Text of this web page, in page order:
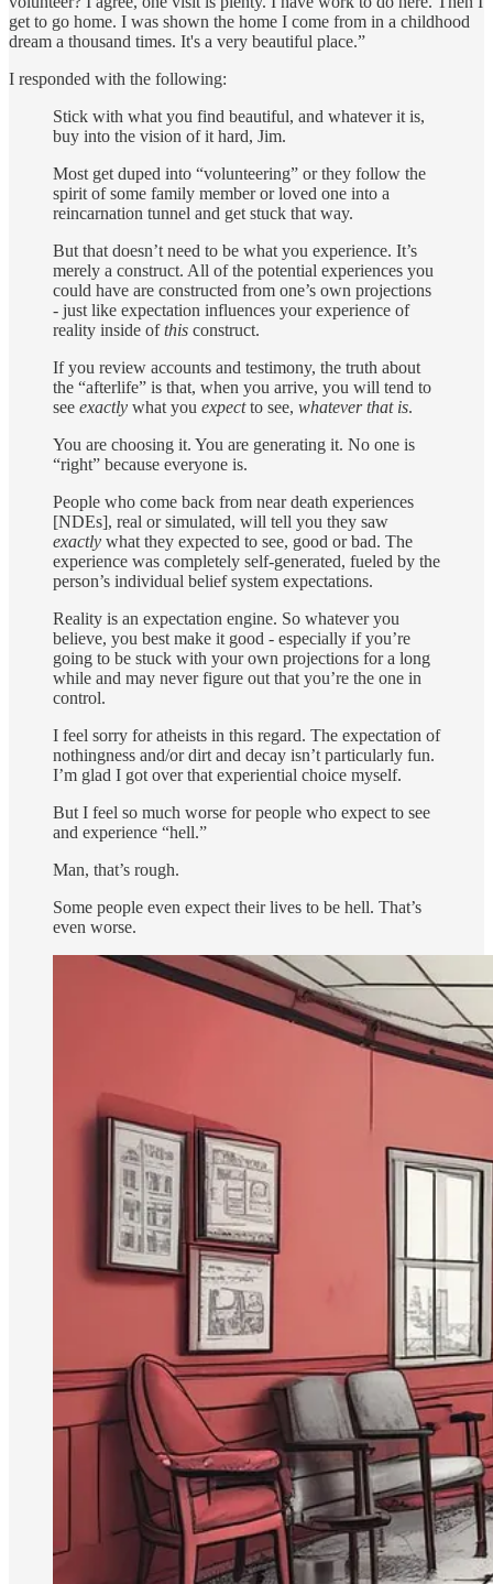
get to go home. I was shown the home I come from in a childhood
dream a thousand times. It's a very beautiful place.”
I responded with the following:
Stick with what you find beautiful, and whatever it is,
buy into the vision of it hard, Jim.
Most get duped into “volunteering” or they follow the
spirit of some family member or loved one into a
reincarnation tunnel and get stuck that way.
But that doesn’t need to be what you experience. It’s
merely a construct. All of the potential experiences you
could have are constructed from one’s own projections
- just like expectation influences your experience of
reality inside ofthis construct.
If you review accounts and testimony, the truth about
the “afterlife” is that, when you arrive, you will tend to
see exactly what you expectto see, whatever that is.
You are choosing it. You are generating it. No one is
“right” because everyone is.
People who come back from near death experiences
[NDEs], real or simulated, will tell you they saw
exactly what they expected to see, good or bad. The
experience was completely self-generated, fueled by the
person’s individual belief system expectations.
Reality is an expectation engine. So whatever you
believe, you best make it good - especially if you’re
going to be stuck with your own projections for a long
while and may never figure out that you’re the one in
control.
I feel sorry for atheists in this regard. The expectation of
nothingness and/or dirt and decay isn’t particularly fun.
I’m glad I got over that experiential choice myself.
But I feel so much worse for people who expect to see
and experience “hell.”
Man, that’s rough.
Some people even expect their lives to be hell. That’s
even worse.